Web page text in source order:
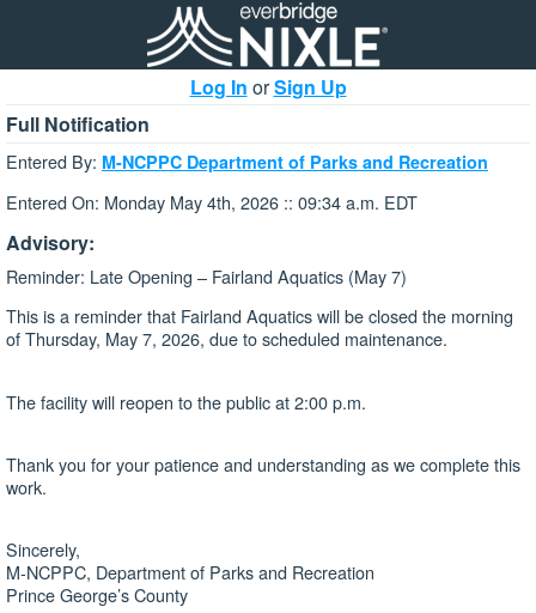
Log In orSign Up
Full Notification
Entered By: M-NCPPC Department of Parks and Recreation
Entered On: Monday May 4th, 2026 :: 09:34 a.m. EDT
Advisory:
Reminder: Late Opening – Fairland Aquatics (May 7)
This is a reminder that Fairland Aquatics will be closed the morning
of Thursday, May 7, 2026, due to scheduled maintenance.
The facility will reopen to the public at 2:00 p.m.
Thank you for your patience and understanding as we complete this
work.
Sincerely,
M-NCPPC, Department of Parks and Recreation
Prince George’s County